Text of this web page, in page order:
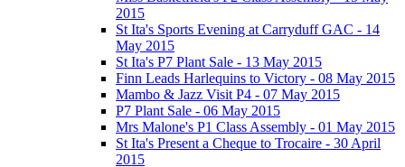
2015
St Ita's Sports Evening at Carryduff GAC - 14
May 2015
St Ita's P7 Plant Sale - 13 May 2015
Finn Leads Harlequins to Victory - 08 May 2015
Mambo & Jazz Visit P4 - 07 May 2015
P7 Plant Sale - 06 May 2015
Mrs Malone's P1 Class Assembly - 01 May 2015
St Ita's Present a Cheque to Trocaire - 30 April
2015